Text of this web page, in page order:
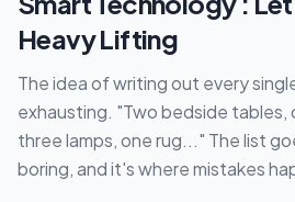
Heavy Lifting
The idea of writing out every
exhausting. "Two bedside tables,
three lamps, one rug..." The list
boring, and it's where mistakes